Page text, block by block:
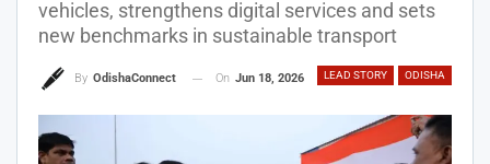
vehicles, strengthens digital services and sets
new benchmarks in sustainable transport
LEAD STORY ODISHA
By OdishaConnect On Jun 18, 2026